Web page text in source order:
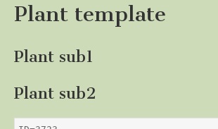
Plant template
Plant sub1
Plant sub2